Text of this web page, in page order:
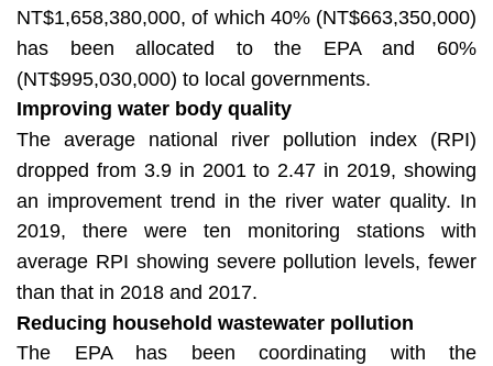
NT$1,658,380,000, of which 40% (NT$663,350,000)
has been allocated to the EPA and 60%
(NT$995,030,000) to local governments.
Improving water body quality
The average national river pollution index (RPI)
dropped from 3.9 in 2001 to 2.47 in 2019, showing
an improvement trend in the river water quality. In
2019, there were ten monitoring stations with
average RPI showing severe pollution levels, fewer
than that in 2018 and 2017.
Reducing household wastewater pollution
The EPA has been coordinating with the